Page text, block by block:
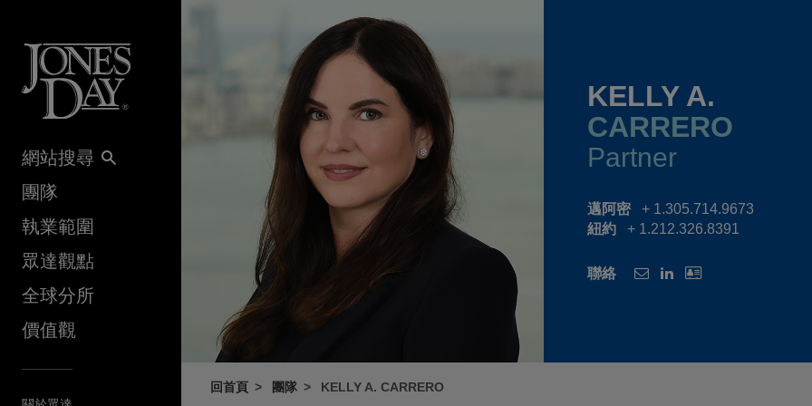
網站搜尋
團隊
執業範圍
眾達觀點
全球分所
價值觀
KELLY A.
CARRERO
Partner
邁阿密
+ 1.305.714.9673
紐約
+ 1.212.326.8391
聯絡
回首頁 團隊 KELLY A. CARRERO